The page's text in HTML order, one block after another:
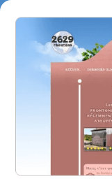
4867
frontons